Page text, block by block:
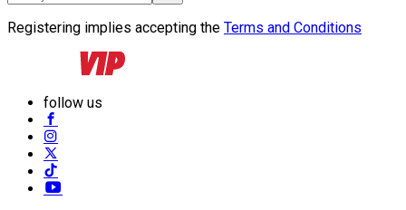
Registering implies accepting the Terms and Conditions
follow us